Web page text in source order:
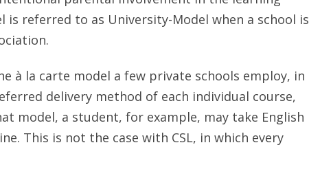
is referred to as University-Model when a school is
à la carte model a few private schools employ, in
delivery method of each individual course,
model, a student, for example, may take English
This is not the case with CSL, in which every